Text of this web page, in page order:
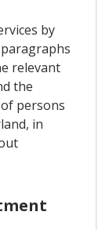
by
relevant
the
persons
in